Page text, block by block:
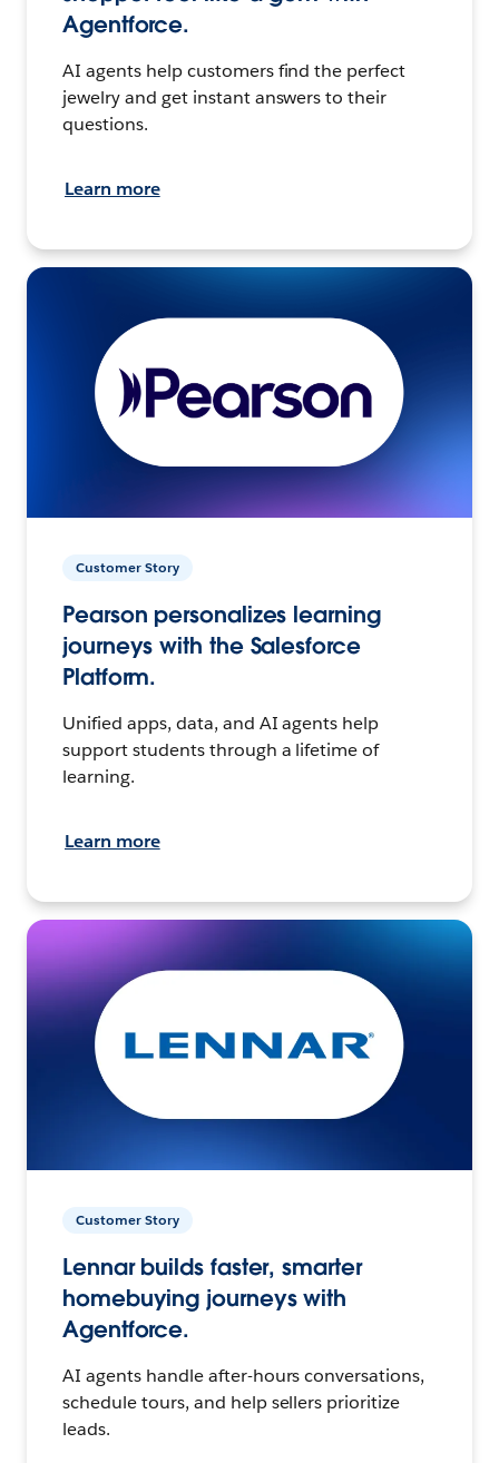
Agentforce.
AI agents help customers find the perfect
jewelry and get instant answers to their
questions.
Learn more
Customer Story
Pearson personalizes learning
journeys with the Salesforce
Platform.
Unified apps, data, and AI agents help
support students through a lifetime of
learning.
Learn more
Customer Story
Lennar builds faster, smarter
homebuying journeys with
Agentforce.
AI agents handle after-hours conversations,
schedule tours, and help sellers prioritize
leads.